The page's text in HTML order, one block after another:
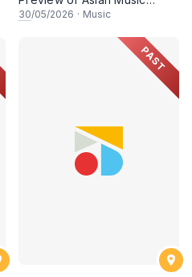
Games
30/05/2026 · Music
PAST